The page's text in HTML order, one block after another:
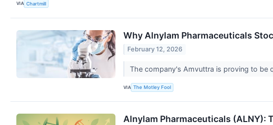
VIA Chartmill
Why Alnylam Pharmaceuticals
February 12, 2026
The company's Amvuttra is proving to
VIA The Motley Fool
Alnylam Pharmaceuticals (ALNY):